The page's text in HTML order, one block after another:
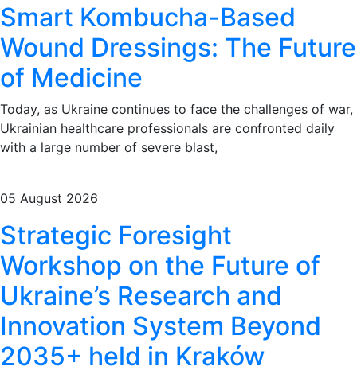
Smart Kombucha-Based
Wound Dressings: The Future
of Medicine
Today, as Ukraine continues to face the challenges of war,
Ukrainian healthcare professionals are confronted daily
with a large number of severe blast,
05 August 2026
Strategic Foresight
Workshop on the Future of
Ukraine’s Research and
Innovation System Beyond
2035+ held in Kraków